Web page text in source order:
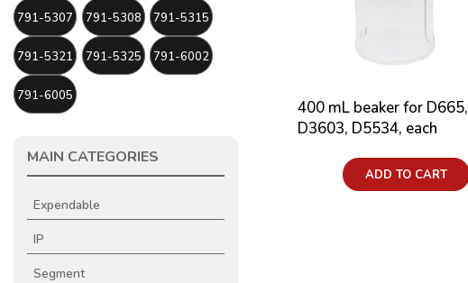
400 mL beaker for D665,
D3603, D5534, each
ADD TO CART
791-5307 791-5308 791-5315
791-5321 791-5325 791-6002
791-6005
MAIN CATEGORIES
Expendable
IP
Segment